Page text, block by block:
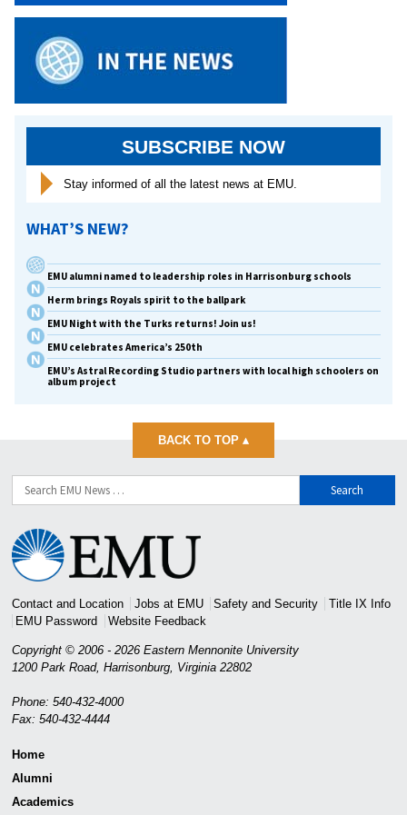
SUBSCRIBE NOW
Stay informed of all the latest news at EMU.
WHAT’S NEW?
EMU alumni named to leadership roles in Harrisonburg schools
Herm brings Royals spirit to the ballpark
EMU Night with the Turks returns! Join us!
EMU celebrates America’s 250th
EMU’s Astral Recording Studio partners with local high schoolers on
album project
BACK TO TOP ▴
Search
Eastern
Mennonite
University
Contact and Location Jobs at EMU Safety and Security
Title IX Info
EMU Password
Website Feedback
Copyright © 2006 - 2026 Eastern Mennonite University
1200 Park Road, Harrisonburg, Virginia 22802
Phone: 540-432-4000
Fax: 540-432-4444
Home
Alumni
Academics